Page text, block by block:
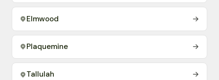
Elmwood →
Plaquemine →
Tallulah →